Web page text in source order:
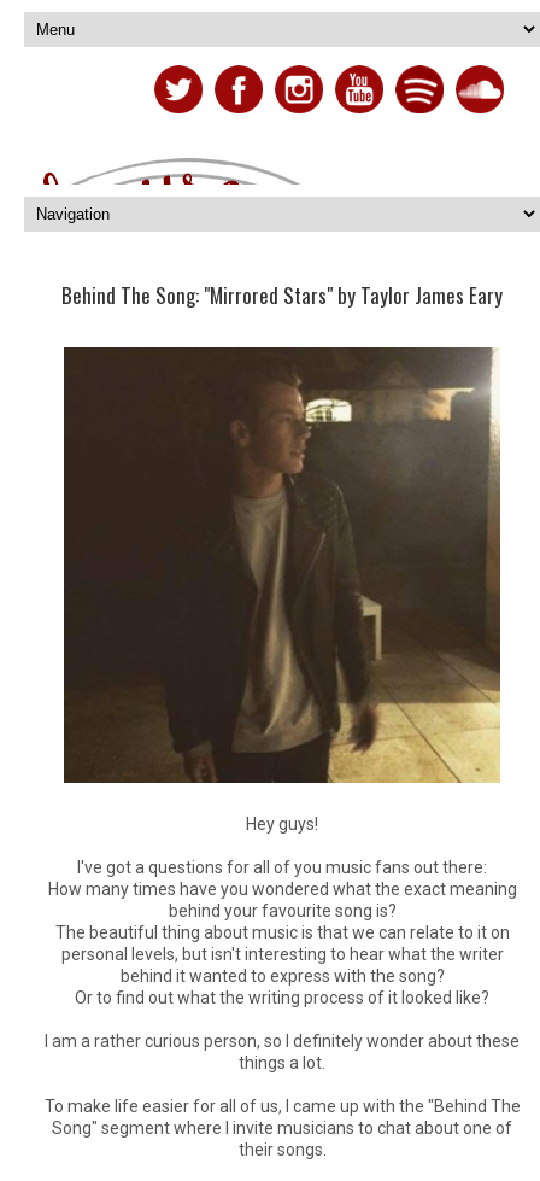
Behind The Song: "Mirrored Stars" by Taylor James Eary
Hey guys!
I've got a questions for all of you music fans out there:
How many times have you wondered what the exact meaning
behind your favourite song is?
The beautiful thing about music is that we can relate to it on
personal levels, but isn't interesting to hear what the writer
behind it wanted to express with the song?
Or to find out what the writing process of it looked like?
I am a rather curious person, so I definitely wonder about these
things a lot.
To make life easier for all of us, I came up with the "Behind The
Song" segment where I invite musicians to chat about one of
their songs.